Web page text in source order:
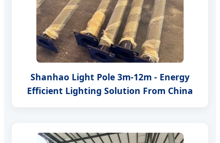
Shanhao Light Pole 3m-12m - Energy
Efficient Lighting Solution From China